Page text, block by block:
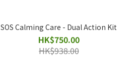
SOS Calming Care - Dual Action Kit
HK$750.00
HK$938.00